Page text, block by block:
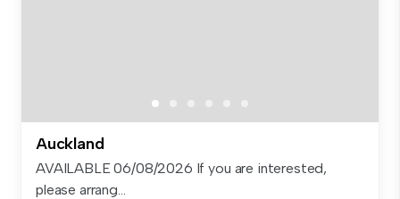
Auckland
AVAILABLE 06/08/2026 If you are interested,
please arrang...